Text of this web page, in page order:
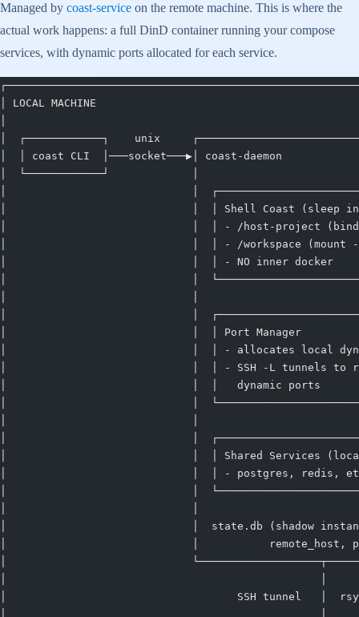
Managed by coast-service on the remote machine. This is where the
actual work happens: a full DinD container running your compose
services, with dynamic ports allocated for each service.
│ LOCAL MACHINE
│  ┌────────────┐    unix
│  │ coast CLI  │───socket───▶│ coast-daemon
│  └────────────┘             │
│                             │
│                             │  │ Shell Coast (sleep
│                             │  │ - /host-project (bind
│                             │  │ - /workspace (mount
│                             │  │ - NO inner docker
│                             │
│                             │
│                             │  │ Port Manager
│                             │  │ - allocates local
│                             │  │ - SSH -L tunnels to
│                             │  │   dynamic ports
│                             │
│                             │
│                             │  │ Shared Services
│                             │  │ - postgres, redis,
│                             │
│                             │  state.db (shadow
│                             │           remote_host,
│
│                                    SSH tunnel   │